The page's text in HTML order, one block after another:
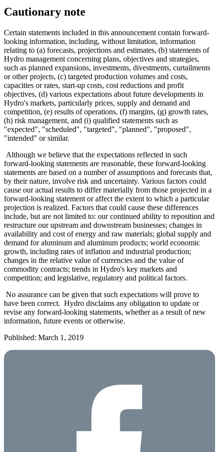
Cautionary note
Certain statements included in this announcement contain forward-
looking information, including, without limitation, information
relating to (a) forecasts, projections and estimates, (b) statements of
Hydro management concerning plans, objectives and strategies,
such as planned expansions, investments, divestments, curtailments
or other projects, (c) targeted production volumes and costs,
capacities or rates, start-up costs, cost reductions and profit
objectives, (d) various expectations about future developments in
Hydro's markets, particularly prices, supply and demand and
competition, (e) results of operations, (f) margins, (g) growth rates,
(h) risk management, and (i) qualified statements such as
"expected", "scheduled", "targeted", "planned", "proposed",
"intended" or similar.
Although we believe that the expectations reflected in such
forward-looking statements are reasonable, these forward-looking
statements are based on a number of assumptions and forecasts that,
by their nature, involve risk and uncertainty. Various factors could
cause our actual results to differ materially from those projected in a
forward-looking statement or affect the extent to which a particular
projection is realized. Factors that could cause these differences
include, but are not limited to: our continued ability to reposition and
restructure our upstream and downstream businesses; changes in
availability and cost of energy and raw materials; global supply and
demand for aluminum and aluminum products; world economic
growth, including rates of inflation and industrial production;
changes in the relative value of currencies and the value of
commodity contracts; trends in Hydro's key markets and
competition; and legislative, regulatory and political factors.
No assurance can be given that such expectations will prove to
have been correct. Hydro disclaims any obligation to update or
revise any forward-looking statements, whether as a result of new
information, future events or otherwise.
Published: March 1, 2019